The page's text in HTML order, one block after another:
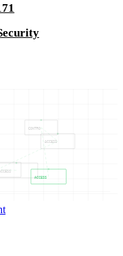
ACCESS
CONTRO
ACCESS
ACCESS